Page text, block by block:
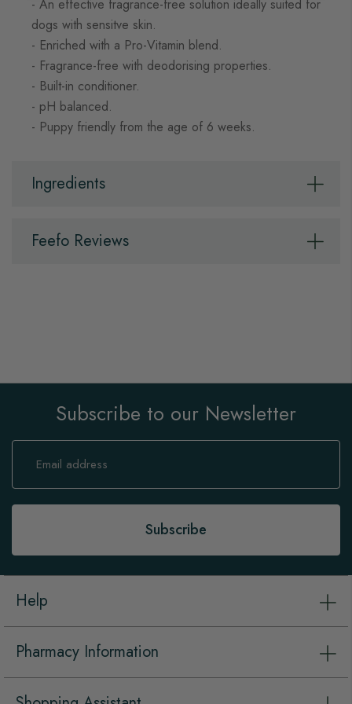
- An effective fragrance-free solution ideally suited for
dogs with sensitve skin.
- Enriched with a Pro-Vitamin blend.
- Fragrance-free with deodorising properties.
- Built-in conditioner.
- pH balanced.
- Puppy friendly from the age of 6 weeks.
Ingredients
Feefo Reviews
Subscribe to our Newsletter
Sign
Our
Subscribe
Help
Pharmacy Information